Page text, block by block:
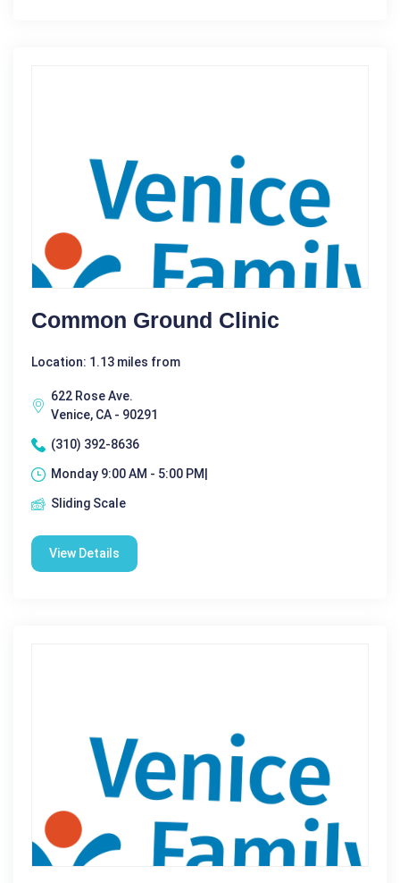
Common Ground Clinic
Location: 1.13 miles from
622 Rose Ave.
Venice, CA - 90291
(310) 392-8636
Monday 9:00 AM - 5:00 PM|
Sliding Scale
View Details